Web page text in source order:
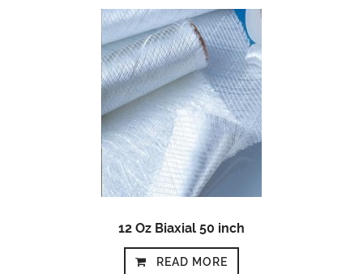
12 Oz Biaxial 50 inch
READ MORE